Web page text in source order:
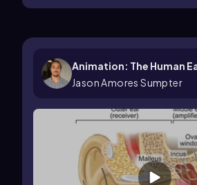
Animation: The Human
Jason Amores Sumpter